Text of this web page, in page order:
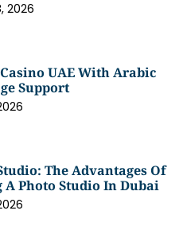
2026
UAE With Arabic
Support
The Advantages Of
A Photo Studio In Dubai